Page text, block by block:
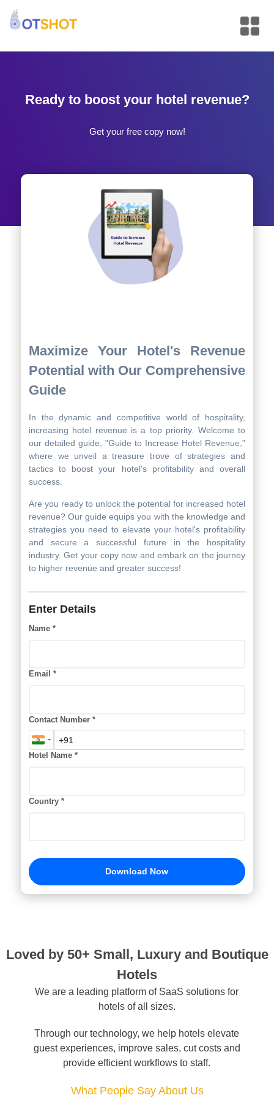
Ready to boost your hotel revenue?
Get your free copy now!
Maximize Your Hotel's Revenue
Potential with Our Comprehensive
Guide
In the dynamic and competitive world of hospitality,
increasing hotel revenue is a top priority. Welcome to
where we unveil a treasure trove of strategies and
tactics to boost your hotel's profitability and overall
success.
Are you ready to unlock the potential for increased hotel
revenue? Our guide equips you with the knowledge and
and secure a successful future in the hospitality
to higher revenue and greater success!
Enter Details
Email *
Contact Number *
Download Now
Loved by 50+ Small, Luxury and Boutique
Hotels
We are a leading platform of SaaS solutions for
hotels of all sizes.
Through our technology, we help hotels elevate
guest experiences, improve sales, cut costs and
provide efficient workflows to staff.
What People Say About Us